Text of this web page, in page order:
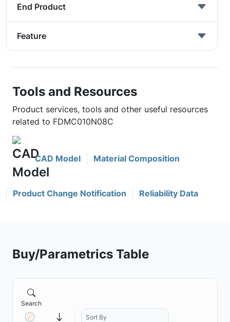
End Product
Feature
Tools and Resources
Product services, tools and other useful resources
related to FDMC010N08C
CAD Model Material Composition
Product Change Notification Reliability Data
Buy/Parametrics Table
Search
Sort By